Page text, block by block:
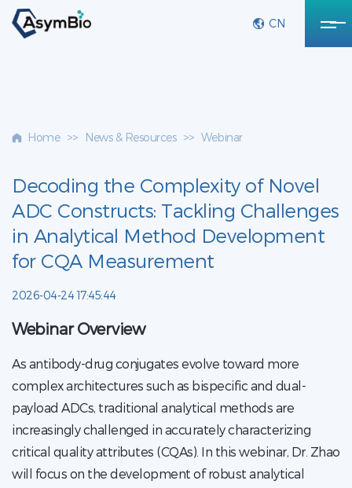
CN
Home >> News & Resources >> Webinar
Decoding the Complexity of Novel
ADC Constructs: Tackling Challenges
in Analytical Method Development
for CQA Measurement
2026-04-24 17:45:44
Webinar Overview
As antibody-drug conjugates evolve toward more
complex architectures such as bispecific and dual-
payload ADCs, traditional analytical methods are
increasingly challenged in accurately characterizing
critical quality attributes (CQAs). In this webinar, Dr. Zhao
will focus on the development of robust analytical